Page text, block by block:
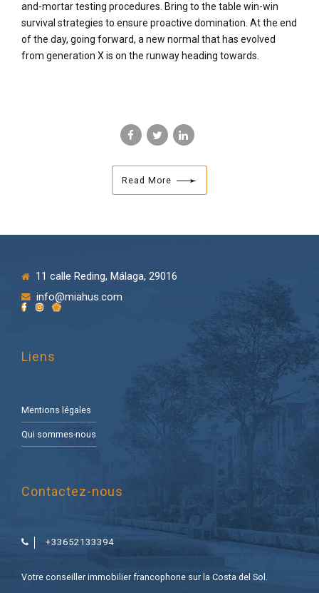
and-mortar testing procedures. Bring to the table win-win
survival strategies to ensure proactive domination. At the end
of the day, going forward, a new normal that has evolved
from generation X is on the runway heading towards.
Read More
11 calle Reding, Málaga, 29016
info@miahus.com
Liens
Mentions légales
Qui sommes-nous
Contactez-nous
+33652133394
Votre conseiller immobilier francophone sur la Costa del Sol.